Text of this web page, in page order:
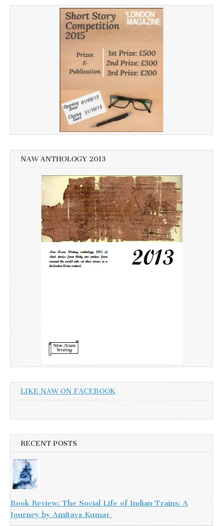
NAW ANTHOLOGY 2013
LIKE NAW ON FACEBOOK
RECENT POSTS
Book Review: The Social Life of Indian Trains: A
Journey by Amitava Kumar